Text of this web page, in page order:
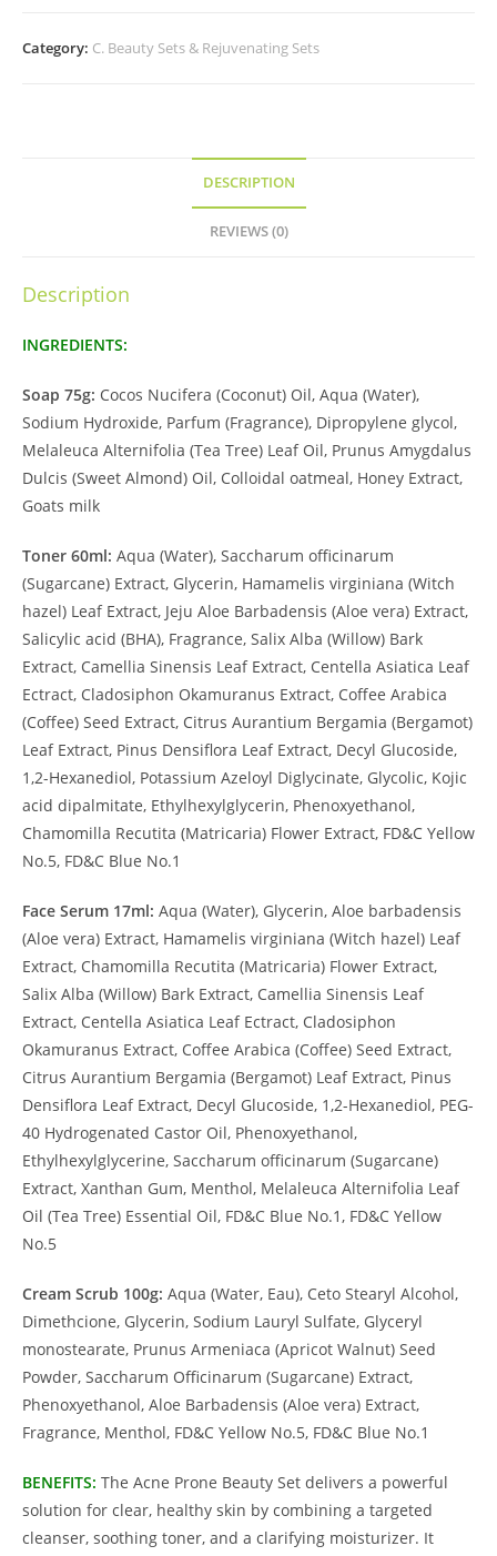
Category: C. Beauty Sets & Rejuvenating Sets
DESCRIPTION
REVIEWS (0)
Description
INGREDIENTS:
Soap 75g: Cocos Nucifera (Coconut) Oil, Aqua (Water),
Sodium Hydroxide, Parfum (Fragrance), Dipropylene glycol,
Melaleuca Alternifolia (Tea Tree) Leaf Oil, Prunus Amygdalus
Dulcis (Sweet Almond) Oil, Colloidal oatmeal, Honey Extract,
Goats milk
Toner 60ml: Aqua (Water), Saccharum officinarum
(Sugarcane) Extract, Glycerin, Hamamelis virginiana (Witch
hazel) Leaf Extract, Jeju Aloe Barbadensis (Aloe vera) Extract,
Salicylic acid (BHA), Fragrance, Salix Alba (Willow) Bark
Extract, Camellia Sinensis Leaf Extract, Centella Asiatica Leaf
Ectract, Cladosiphon Okamuranus Extract, Coffee Arabica
(Coffee) Seed Extract, Citrus Aurantium Bergamia (Bergamot)
Leaf Extract, Pinus Densiflora Leaf Extract, Decyl Glucoside,
1,2-Hexanediol, Potassium Azeloyl Diglycinate, Glycolic, Kojic
acid dipalmitate, Ethylhexylglycerin, Phenoxyethanol,
Chamomilla Recutita (Matricaria) Flower Extract, FD&C Yellow
No.5, FD&C Blue No.1
Face Serum 17ml: Aqua (Water), Glycerin, Aloe barbadensis
(Aloe vera) Extract, Hamamelis virginiana (Witch hazel) Leaf
Extract, Chamomilla Recutita (Matricaria) Flower Extract,
Salix Alba (Willow) Bark Extract, Camellia Sinensis Leaf
Extract, Centella Asiatica Leaf Ectract, Cladosiphon
Okamuranus Extract, Coffee Arabica (Coffee) Seed Extract,
Citrus Aurantium Bergamia (Bergamot) Leaf Extract, Pinus
Densiflora Leaf Extract, Decyl Glucoside, 1,2-Hexanediol, PEG-
40 Hydrogenated Castor Oil, Phenoxyethanol,
Ethylhexylglycerine, Saccharum officinarum (Sugarcane)
Extract, Xanthan Gum, Menthol, Melaleuca Alternifolia Leaf
Oil (Tea Tree) Essential Oil, FD&C Blue No.1, FD&C Yellow
No.5
Cream Scrub 100g: Aqua (Water, Eau), Ceto Stearyl Alcohol,
Dimethcione, Glycerin, Sodium Lauryl Sulfate, Glyceryl
monostearate, Prunus Armeniaca (Apricot Walnut) Seed
Powder, Saccharum Officinarum (Sugarcane) Extract,
Phenoxyethanol, Aloe Barbadensis (Aloe vera) Extract,
Fragrance, Menthol, FD&C Yellow No.5, FD&C Blue No.1
BENEFITS: The Acne Prone Beauty Set delivers a powerful
solution for clear, healthy skin by combining a targeted
cleanser, soothing toner, and a clarifying moisturizer. It